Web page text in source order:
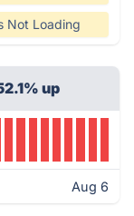
Not Loading
up
Aug 6